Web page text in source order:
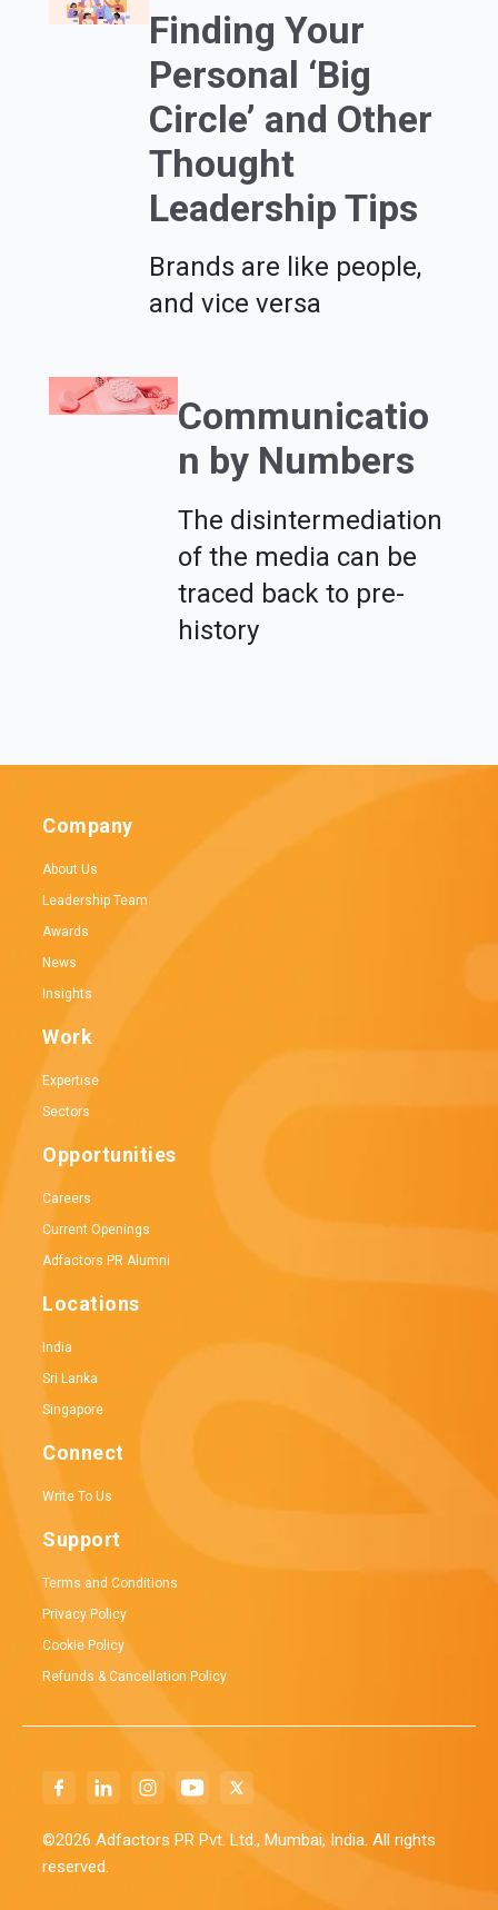
Finding Your
Personal ‘Big
Circle’ and Other
Thought
Leadership Tips
Brands are like people,
and vice versa
Communicatio
n by Numbers
The disintermediation
of the media can be
traced back to pre-
history
Company
About Us
Leadership Team
Awards
News
Insights
Work
Expertise
Sectors
Opportunities
Careers
Current Openings
Adfactors PR Alumni
Locations
India
Sri Lanka
Singapore
Connect
Write To Us
Support
Terms and Conditions
Privacy Policy
Cookie Policy
Refunds & Cancellation Policy
©2026 Adfactors PR Pvt. Ltd., Mumbai, India. All rights
reserved.